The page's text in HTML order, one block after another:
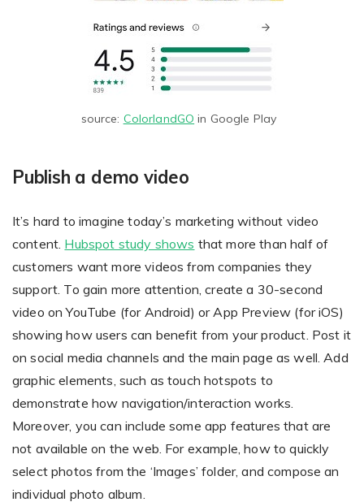
source: ColorlandGO in Google Play
Publish a demo video
It’s hard to imagine today’s marketing without video
content. Hubspot study shows that more than half of
customers want more videos from companies they
support. To gain more attention, create a 30-second
video on YouTube (for Android) or App Preview (for iOS)
showing how users can benefit from your product. Post it
on social media channels and the main page as well. Add
graphic elements, such as touch hotspots to
demonstrate how navigation/interaction works.
Moreover, you can include some app features that are
not available on the web. For example, how to quickly
select photos from the ‘Images’ folder, and compose an
individual photo album.